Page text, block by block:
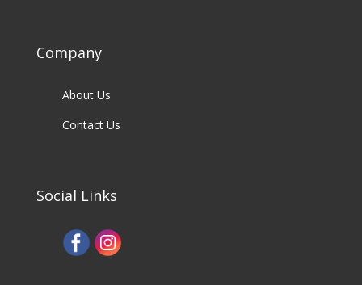
Company
About Us
Contact Us
Social Links